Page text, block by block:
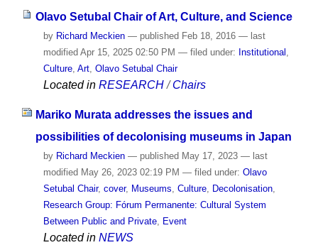
Olavo Setubal Chair of Art, Culture, and Science
by Richard Meckien — publishedFeb 18, 2016 — last
modifiedApr 15, 2025 02:50 PM — filed under: Institutional
Culture, Art, Olavo Setubal Chair
Located in RESEARCH /Chairs
Mariko Murata addresses the issues and
possibilities of decolonising museums in Japan
by Richard Meckien — published May 17, 2023 — last
modified May 26, 2023 02:19 PM — filed under: Olavo
Setubal Chair, cover, Museums, Culture, Decolonisation,
Research Group: Fórum Permanente: Cultural System
Between Public and Private, Event
Located in NEWS